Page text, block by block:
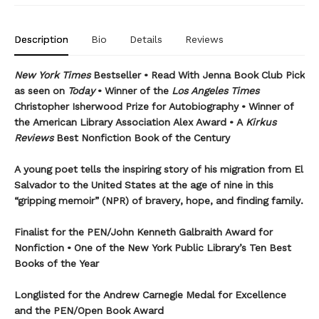
Description Bio Details Reviews
New York TimesBestseller • Read With Jenna Book Club Pick
as seen on Today• Winner of the Los Angeles Times
Christopher Isherwood Prize for Autobiography • Winner of
the American Library Association Alex Award • A Kirkus
ReviewsBest Nonfiction Book of the Century
A young poet tells the inspiring story of his migration from El
Salvador to the United States at the age of nine in this
“gripping memoir” (NPR) of bravery, hope, and finding family.
Finalist for the PEN/John Kenneth Galbraith Award for
Nonfiction • One of the New York Public Library’s Ten Best
Books of the Year
Longlisted for the Andrew Carnegie Medal for Excellence
and the PEN/Open Book Award